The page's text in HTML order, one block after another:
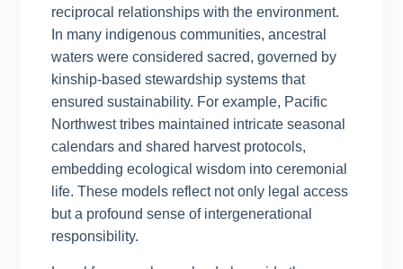
reciprocal relationships with the environment.
In many indigenous communities, ancestral
waters were considered sacred, governed by
kinship-based stewardship systems that
ensured sustainability. For example, Pacific
Northwest tribes maintained intricate seasonal
calendars and shared harvest protocols,
embedding ecological wisdom into ceremonial
life. These models reflect not only legal access
but a profound sense of intergenerational
responsibility.